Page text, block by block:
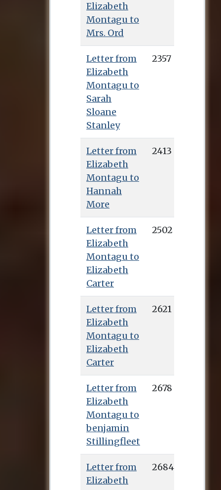
Elizabeth
Montagu to
Mrs. Ord
Letter from
Elizabeth
Montagu to
Sarah
Sloane
Stanley
2357
Letter from
Elizabeth
Montagu to
Hannah
More
2413
Letter from
Elizabeth
Montagu to
Elizabeth
Carter
2502
Letter from
Elizabeth
Montagu to
Elizabeth
Carter
2621
Letter from
Elizabeth
Montagu to
benjamin
Stillingfleet
2678
Letter from
Elizabeth
2684